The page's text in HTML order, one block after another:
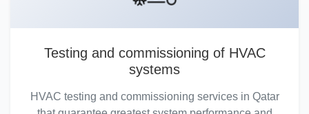
Testing and commissioning of HVAC
systems
HVAC testing and commissioning services in Qatar